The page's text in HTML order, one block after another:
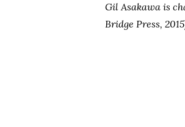
Gil Asakawa is
Bridge Press,